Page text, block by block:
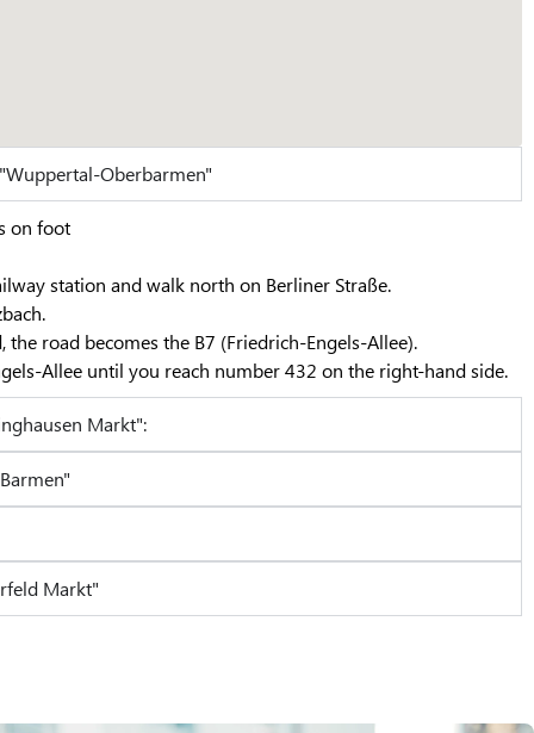
Oberbarmen"
on foot
station and walk north on Berliner Straße.
the road becomes the B7 (Friedrich-Engels-Allee).
Allee until you reach number 432 on the right-hand side.
Markt":
Markt"